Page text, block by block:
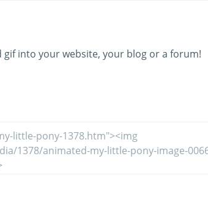
into your website, your blog or a forum!